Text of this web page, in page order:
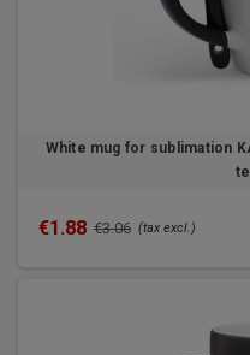
White mug for sublimation
€1.88 €3.06 (tax excl.)